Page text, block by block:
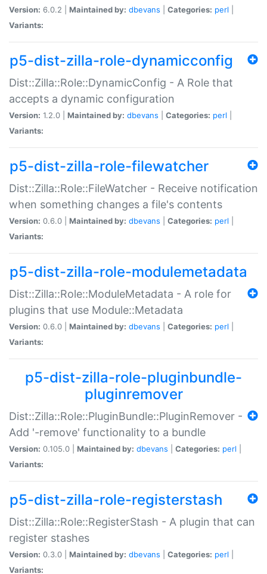
Version: 6.0.2 | Maintained by: dbevans Categories: perl
Variants:
p5-dist-zilla-role-dynamicconfig
Dist::Zilla::Role::DynamicConfig - A Role that
accepts a dynamic configuration
Version: 1.2.0 | Maintained by: dbevans Categories: perl
Variants:
p5-dist-zilla-role-filewatcher
Dist::Zilla::Role::FileWatcher - Receive notification
when something changes a file's contents
Version: 0.6.0 | Maintained by: dbevans Categories: perl
Variants:
p5-dist-zilla-role-modulemetadata
Dist::Zilla::Role::ModuleMetadata - A role for
plugins that use Module::Metadata
Version: 0.6.0 | Maintained by: dbevans Categories: perl
Variants:
p5-dist-zilla-role-pluginbundle-
pluginremover
Dist::Zilla::Role::PluginBundle::PluginRemover -
Add '-remove' functionality to a bundle
Version: 0.105.0 | Maintained by: dbevans Categories: perl
Variants:
p5-dist-zilla-role-registerstash
Dist::Zilla::Role::RegisterStash - A plugin that can
register stashes
Version: 0.3.0 | Maintained by: dbevans Categories: perl
Variants: